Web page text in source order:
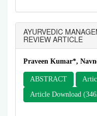
AYURVEDIC
REVIEW ARTICLE
Praveen Kumar*,
ABSTRACT
Article Download